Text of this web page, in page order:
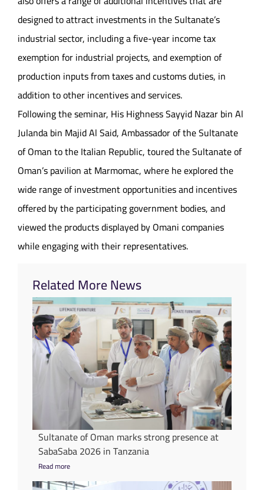
designed to attract investments in the Sultanate’s
industrial sector, including a five-year income tax
exemption for industrial projects, and exemption of
production inputs from taxes and customs duties, in
addition to other incentives and services.
Following the seminar, His Highness Sayyid Nazar bin Al
Julanda bin Majid Al Said, Ambassador of the Sultanate
of Oman to the Italian Republic, toured the Sultanate of
Oman’s pavilion at Marmomac, where he explored the
wide range of investment opportunities and incentives
offered by the participating government bodies, and
viewed the products displayed by Omani companies
while engaging with their representatives.
Related More News
Sultanate of Oman marks strong presence at
SabaSaba 2026 in Tanzania
Read more